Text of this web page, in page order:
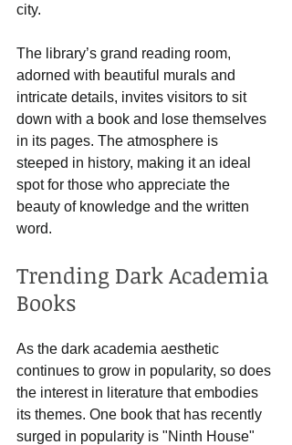
city.
The library’s grand reading room,
adorned with beautiful murals and
intricate details, invites visitors to sit
down with a book and lose themselves
in its pages. The atmosphere is
steeped in history, making it an ideal
spot for those who appreciate the
beauty of knowledge and the written
word.
Trending Dark Academia
Books
As the dark academia aesthetic
continues to grow in popularity, so does
the interest in literature that embodies
its themes. One book that has recently
surged in popularity is "Ninth House"